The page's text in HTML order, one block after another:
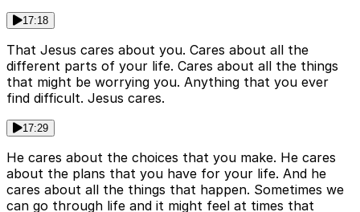
17:18
That Jesus cares about you. Cares about all the
different parts of your life. Cares about all the things
that might be worrying you. Anything that you ever
find difficult. Jesus cares.
17:29
He cares about the choices that you make. He cares
about the plans that you have for your life. And he
cares about all the things that happen. Sometimes we
can go through life and it might feel at times that